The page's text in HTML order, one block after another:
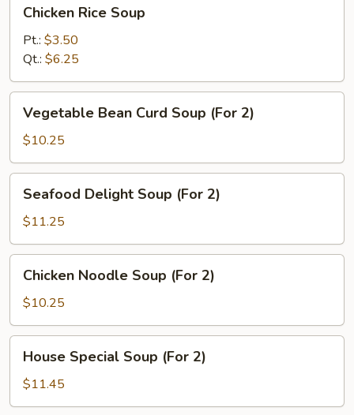
Rice
Soup
Chicken Rice Soup
Pt.: $3.50
Qt.: $6.25
Bean
Curd
Soup
(For
Vegetable Bean Curd Soup (For 2)
$10.25
Delight
Soup
(For
2)
Seafood Delight Soup (For 2)
$11.25
Noodle
Soup
(For
2)
Chicken Noodle Soup (For 2)
$10.25
Special
Soup
(For
House Special Soup (For 2)
$11.45